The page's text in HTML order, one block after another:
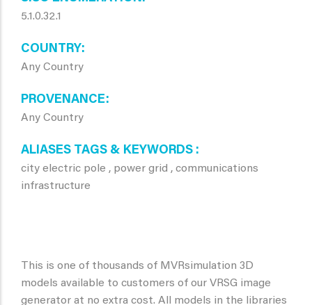
5.1.0.32.1
COUNTRY
Any Country
PROVENANCE
Any Country
ALIASES TAGS & KEYWORDS
city electric pole , power grid , communications
infrastructure
This is one of thousands of MVRsimulation 3D
models available to customers of our VRSG image
generator at no extra cost. All models in the libraries